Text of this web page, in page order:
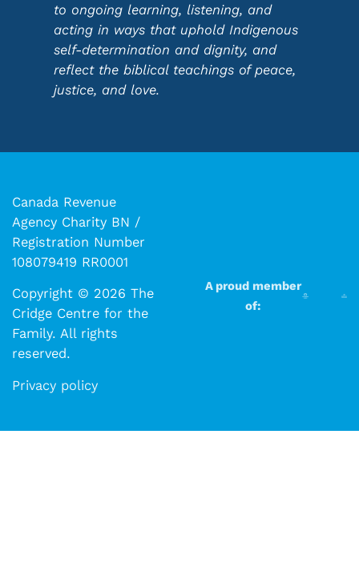
to ongoing learning, listening, and
acting in ways that uphold Indigenous
self-determination and dignity, and
reflect the biblical teachings of peace,
justice, and love.
Canada Revenue
Agency Charity BN /
Registration Number
108079419 RR0001
Copyright © 2026 The
Cridge Centre for the
Family. All rights
reserved.​​
Privacy policy
A proud member
of: